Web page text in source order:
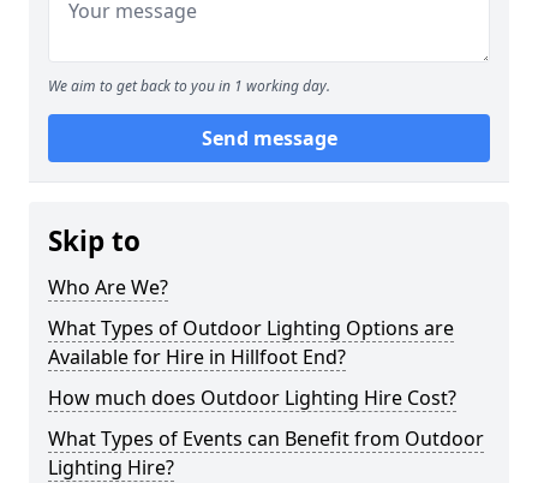
We aim to get back to you in 1 working day.
Send message
Skip to
Who Are We?
What Types of Outdoor Lighting Options are
Available for Hire in Hillfoot End?
How much does Outdoor Lighting Hire Cost?
What Types of Events can Benefit from Outdoor
Lighting Hire?